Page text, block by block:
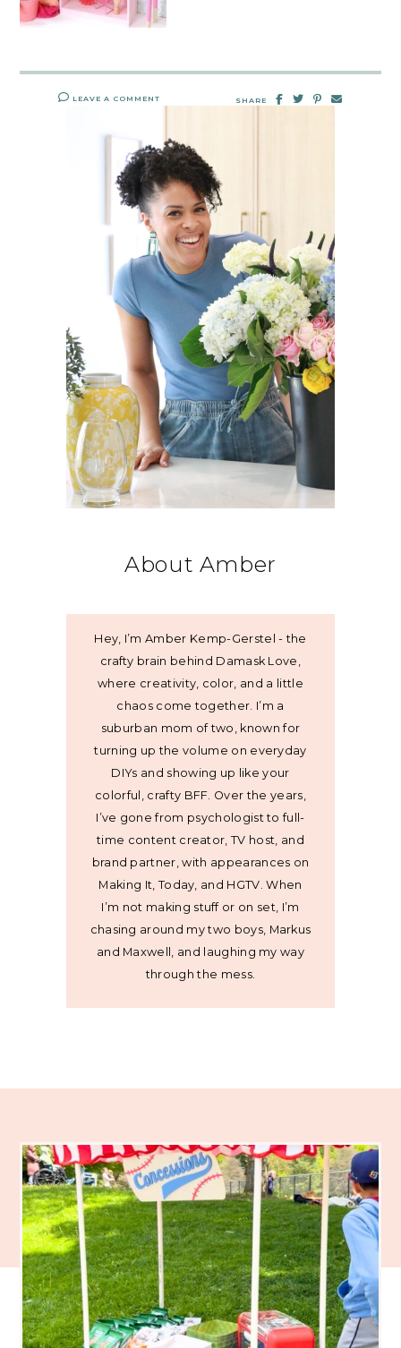
LEAVE A COMMENT SHARE
About Amber
Hey, I’m Amber Kemp-Gerstel - the
crafty brain behind Damask Love,
where creativity, color, and a little
chaos come together. I’m a
suburban mom of two, known for
turning up the volume on everyday
DIYs and showing up like your
colorful, crafty BFF. Over the years,
I’ve gone from psychologist to full-
time content creator, TV host, and
brand partner, with appearances on
Making It, Today, and HGTV. When
I’m not making stuff or on set, I’m
chasing around my two boys, Markus
and Maxwell, and laughing my way
through the mess.